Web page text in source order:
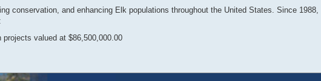
conservation, and enhancing Elk populations throughout the United States. Since 1988,
:
valued at $86,500,000.00